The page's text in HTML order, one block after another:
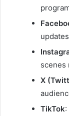
updates
scenes
X
TikTok